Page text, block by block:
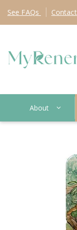
See FAQs Contact
About